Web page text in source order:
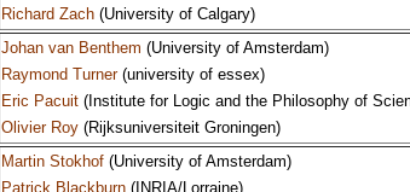
Richard Zach (University of Calgary)
Johan van Benthem (University of Amsterdam)
Raymond Turner(university of essex)
Eric Pacuit (Institute for Logic and the Philosophy of
Olivier Roy (Rijksuniversiteit Groningen)
Martin Stokhof (University of Amsterdam)
Patrick Blackburn (INRIA/Lorraine)